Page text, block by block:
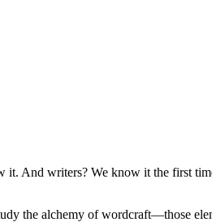
And writers? We know it the first
the alchemy of wordcraft—those